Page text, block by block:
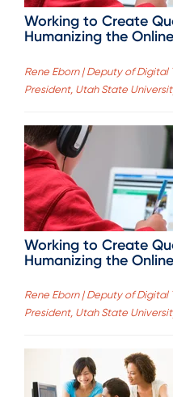
Working to Create
Humanizing the
Rene Eborn | Deputy of
President, Utah State
Working to Create
Humanizing the
Rene Eborn | Deputy of
President, Utah State